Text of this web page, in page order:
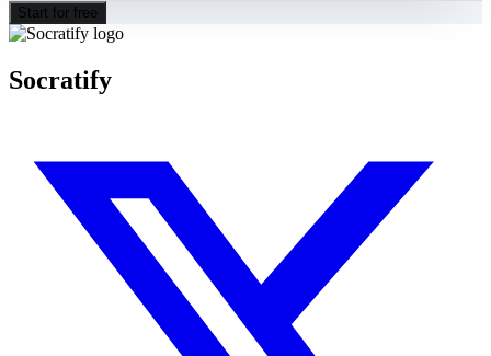
Start for free
Socratify